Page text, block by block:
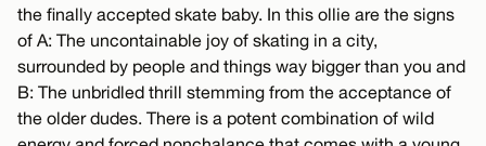
the finally accepted skate baby. In this ollie are the signs
of A: The uncontainable joy of skating in a city,
surrounded by people and things way bigger than you and
B: The unbridled thrill stemming from the acceptance of
the older dudes. There is a potent combination of wild